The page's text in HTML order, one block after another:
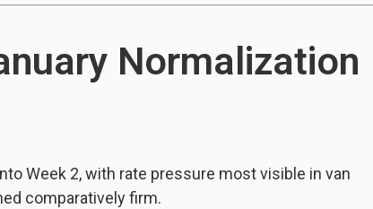
Normalization
Week 2, with rate pressure most visible in van
comparatively firm.